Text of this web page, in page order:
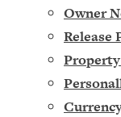
Owner
Release